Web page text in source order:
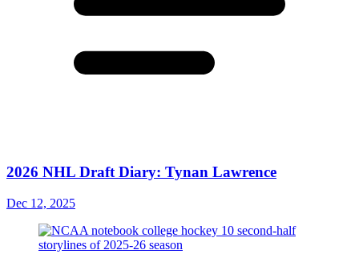
2026 NHL Draft Diary: Tynan Lawrence
Dec 12, 2025